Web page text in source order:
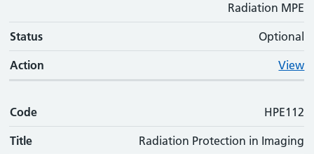
Radiation MPE
Status Optional
Action View
Code HPE112
Title Radiation Protection in Imaging